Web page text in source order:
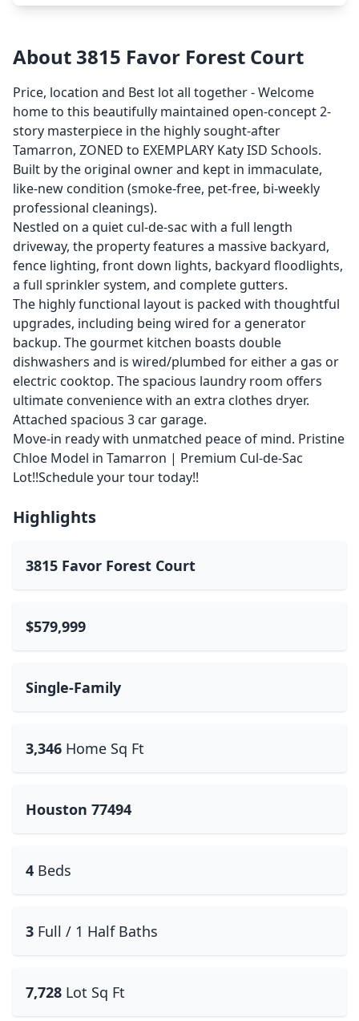
About 3815 Favor Forest Court
Price, location and Best lot all together - Welcome
home to this beautifully maintained open-concept 2-
story masterpiece in the highly sought-after
Tamarron, ZONED to EXEMPLARY Katy ISD Schools.
Built by the original owner and kept in immaculate,
like-new condition (smoke-free, pet-free, bi-weekly
professional cleanings).
Nestled on a quiet cul-de-sac with a full length
driveway, the property features a massive backyard,
fence lighting, front down lights, backyard floodlights,
a full sprinkler system, and complete gutters.
The highly functional layout is packed with thoughtful
upgrades, including being wired for a generator
backup. The gourmet kitchen boasts double
dishwashers and is wired/plumbed for either a gas or
electric cooktop. The spacious laundry room offers
ultimate convenience with an extra clothes dryer.
Attached spacious 3 car garage.
Move-in ready with unmatched peace of mind. Pristine
Chloe Model in Tamarron | Premium Cul-de-Sac
Lot!!Schedule your tour today!!
Highlights
3815 Favor Forest Court
$579,999
Single-Family
3,346 Home Sq Ft
Houston 77494
4 Beds
3 Full / 1 Half Baths
7,728 Lot Sq Ft